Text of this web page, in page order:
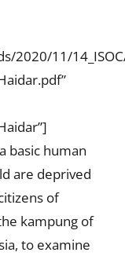
11/
basic human
are deprived
of
kampung of
to examine